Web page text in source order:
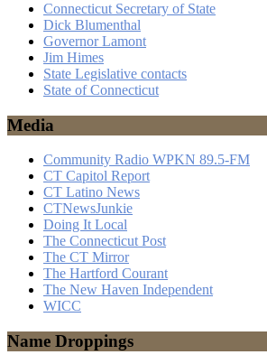
Connecticut Secretary of State
Dick Blumenthal
Governor Lamont
Jim Himes
State Legislative contacts
State of Connecticut
Media
Community Radio WPKN 89.5-FM
CT Capitol Report
CT Latino News
CTNewsJunkie
Doing It Local
The Connecticut Post
The CT Mirror
The Hartford Courant
The New Haven Independent
WICC
Name Droppings